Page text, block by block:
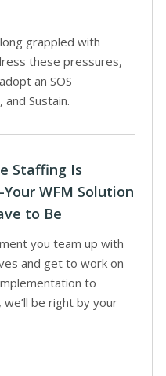
grappled with
these pressures,
an SOS
Sustain.
Staffing Is
WFM Solution
to Be
you team up with
and get to work on
to
be right by your